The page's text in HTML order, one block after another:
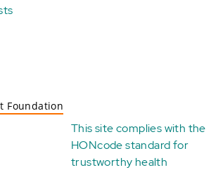
Foundation
This site complies with the
HONcode standard for
trustworthy health